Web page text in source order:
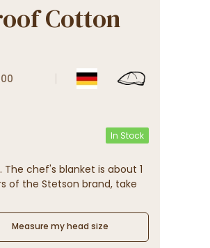
Cotton
In Stock
chef's blanket is about 1
of the Stetson brand, take
Measure my head size